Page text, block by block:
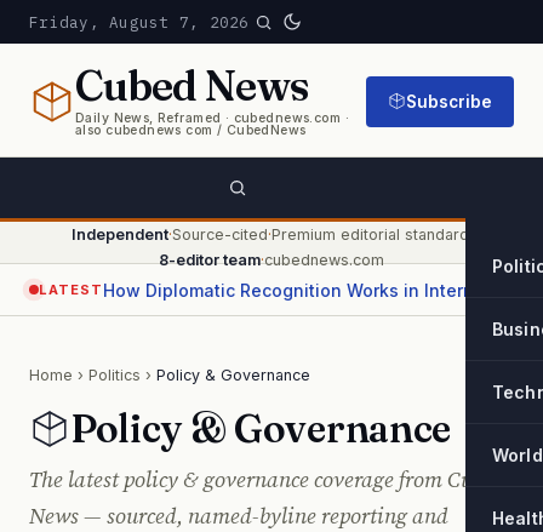
Friday, August 7, 2026
CubedNews
Daily News, Reframed · cubednews.com ·
also cubednews com / CubedNews
Subscribe
World
Independent·Source-cited·Premium editorial standard
8-editor team·cubednews.com
LATEST
Home › Politics › Policy & Governance
Policy & Governance
The latest policy & governance coverage from Cubed
News — sourced, named-byline reporting and